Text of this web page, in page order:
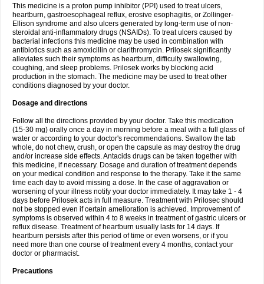
This medicine is a proton pump inhibitor (PPI) used to treat ulcers,
heartburn, gastroesophageal reflux, erosive esophagitis, or Zollinger-
Ellison syndrome and also ulcers generated by long-term use of non-
steroidal anti-inflammatory drugs (NSAIDs). To treat ulcers caused by
bacterial infections this medicine may be used in combination with
antibiotics such as amoxicillin or clarithromycin. Prilosek significantly
alleviates such their symptoms as heartburn, difficulty swallowing,
coughing, and sleep problems. Prilosek works by blocking acid
production in the stomach. The medicine may be used to treat other
conditions diagnosed by your doctor.
Dosage and directions
Follow all the directions provided by your doctor. Take this medication
(15-30 mg) orally once a day in morning before a meal with a full glass of
water or according to your doctor's recommendations. Swallow the tab
whole, do not chew, crush, or open the capsule as may destroy the drug
and/or increase side effects. Antacids drugs can be taken together with
this medicine, if necessary. Dosage and duration of treatment depends
on your medical condition and response to the therapy. Take it the same
time each day to avoid missing a dose. In the case of aggravation or
worsening of your illness notify your doctor immediately. It may take 1 - 4
days before Prilosek acts in full measure. Treatment with Prilosec should
not be stopped even if certain amelioration is achieved. Improvement of
symptoms is observed within 4 to 8 weeks in treatment of gastric ulcers or
reflux disease. Treatment of heartburn usually lasts for 14 days. If
heartburn persists after this period of time or even worsens, or if you
need more than one course of treatment every 4 months, contact your
doctor or pharmacist.
Precautions